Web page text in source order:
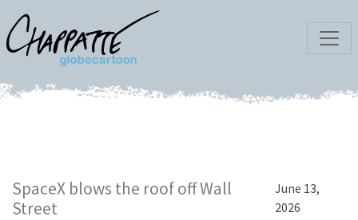
SpaceX blows the roof off Wall
Street
June 13,
2026